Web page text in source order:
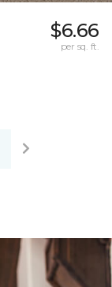
$6.66
per sq. ft.